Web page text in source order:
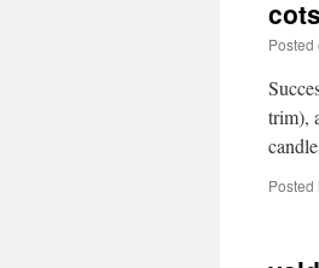
Posted
trim),
Posted